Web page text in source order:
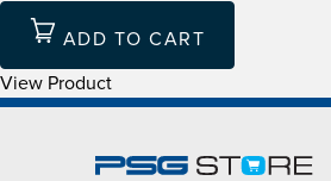
ADD TO CART
View Product